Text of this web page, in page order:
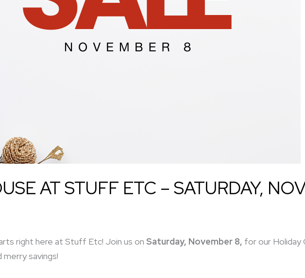
AT STUFF ETC – SATURDAY,
right here at Stuff Etc! Join us on Saturday, November 8, for our Holiday
savings!